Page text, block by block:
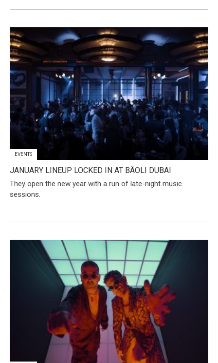
EVENTS
JANUARY LINEUP LOCKED IN AT BÂOLI DUBAI
They open the new year with a run of late-night music
sessions.